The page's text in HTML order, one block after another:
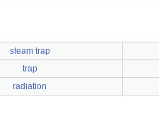
steam trap
trap
radiation